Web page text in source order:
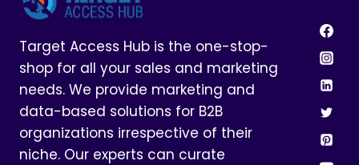
Target Access Hub is the one-stop-
shop for all your sales and marketing
needs. We provide marketing and
data-based solutions for B2B
organizations irrespective of their
niche. Our experts can curate